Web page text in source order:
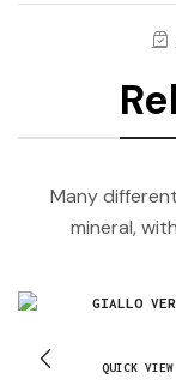
Many
mineral,
QUICK VIEW